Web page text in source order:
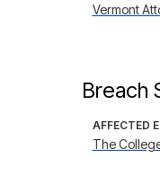
Vermont
Breach
AFFECTED
The